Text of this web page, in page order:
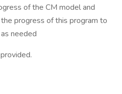
of the CM model and
progress of this program to
needed